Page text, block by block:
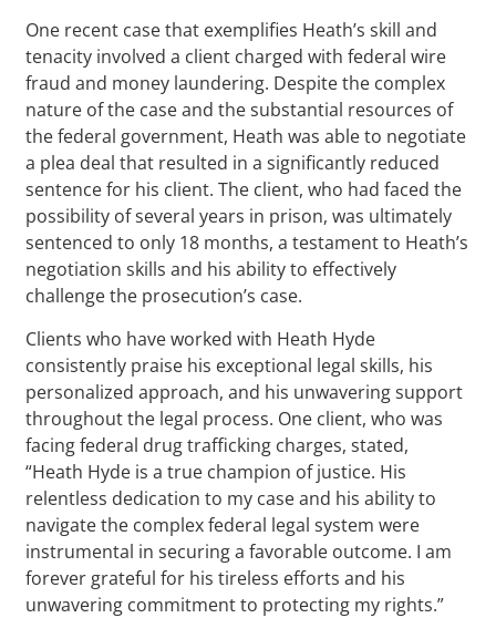
One recent case that exemplifies Heath’s skill and
tenacity involved a client charged with federal wire
fraud and money laundering. Despite the complex
nature of the case and the substantial resources of
the federal government, Heath was able to negotiate
a plea deal that resulted in a significantly reduced
sentence for his client. The client, who had faced the
possibility of several years in prison, was ultimately
sentenced to only 18 months, a testament to Heath’s
negotiation skills and his ability to effectively
challenge the prosecution’s case.
Clients who have worked with Heath Hyde
consistently praise his exceptional legal skills, his
personalized approach, and his unwavering support
throughout the legal process. One client, who was
facing federal drug trafficking charges, stated,
“Heath Hyde is a true champion of justice. His
relentless dedication to my case and his ability to
navigate the complex federal legal system were
instrumental in securing a favorable outcome. I am
forever grateful for his tireless efforts and his
unwavering commitment to protecting my rights.”